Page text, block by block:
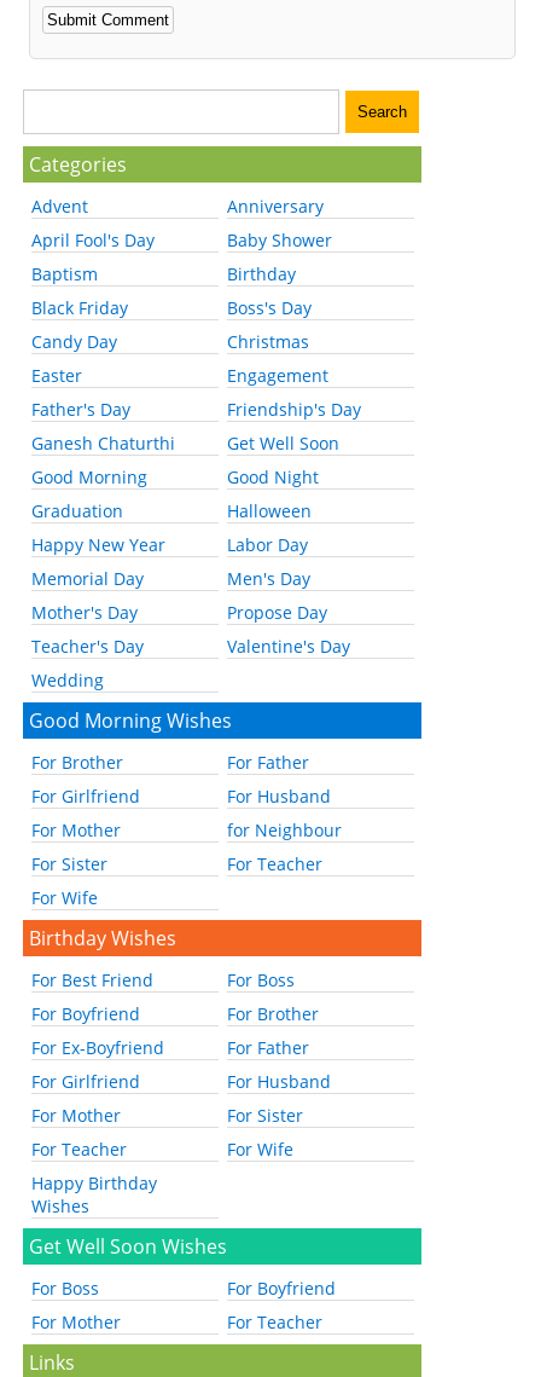
Categories
Advent
Anniversary
April Fool's Day
Baby Shower
Baptism
Birthday
Black Friday
Boss's Day
Candy Day
Christmas
Easter
Engagement
Father's Day
Friendship's Day
Ganesh Chaturthi
Get Well Soon
Good Morning
Good Night
Graduation
Halloween
Happy New Year
Labor Day
Memorial Day
Men's Day
Mother's Day
Propose Day
Teacher's Day
Valentine's Day
Wedding
Good Morning Wishes
For Brother
For Father
For Girlfriend
For Husband
For Mother
for Neighbour
For Sister
For Teacher
For Wife
Birthday Wishes
For Best Friend
For Boss
For Boyfriend
For Brother
For Ex-Boyfriend
For Father
For Girlfriend
For Husband
For Mother
For Sister
For Teacher
For Wife
Happy Birthday
Wishes
Get Well Soon Wishes
For Boss
For Boyfriend
For Mother
For Teacher
Links